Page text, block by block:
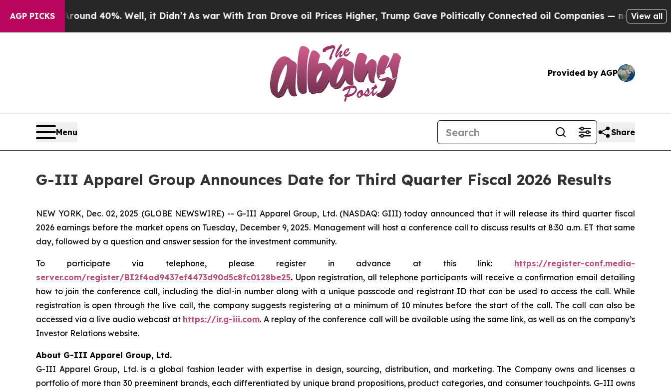
AGP PICKS
Around 40%. Well, it Didn’tAs war With Iran Drove oil Prices Higher, Trump Gave Politically Connected oil Companies — not Taxpayers —
View all
Provided by AGP
Menu Share
G-III Apparel Group Announces Date for Third Quarter Fiscal 2026 Results
NEW YORK, Dec. 02, 2025 (GLOBE NEWSWIRE) -- G-III Apparel Group, Ltd. (NASDAQ: GIII) today announced that it will release its third quarter fiscal
2026 earnings before the market opens on Tuesday, December 9, 2025. Management will host a conference call to discuss results at 8:30 a.m. ET that same
day, followed by a question and answer session for the investment community.
To participate via telephone, please register in advance at this link: https://register-conf.media-
server.com/register/BI2f4ad9437ef4473d90d5c8fc0128be25. Upon registration, all telephone participants will receive a confirmation email detailing
how to join the conference call, including the dial-in number along with a unique passcode and registrant ID that can be used to access the call. While
registration is open through the live call, the company suggests registering at a minimum of 10 minutes before the start of the call. The call can also be
accessed via a live audio webcast at https://ir.g-iii.com. A replay of the conference call will be available using the same link, as well as on the company’s
Investor Relations website.
About G-III Apparel Group, Ltd.
G-III Apparel Group, Ltd. is a global fashion leader with expertise in design, sourcing, distribution, and marketing. The Company owns and licenses a
portfolio of more than 30 preeminent brands, each differentiated by unique brand propositions, product categories, and consumer touchpoints. G-III owns